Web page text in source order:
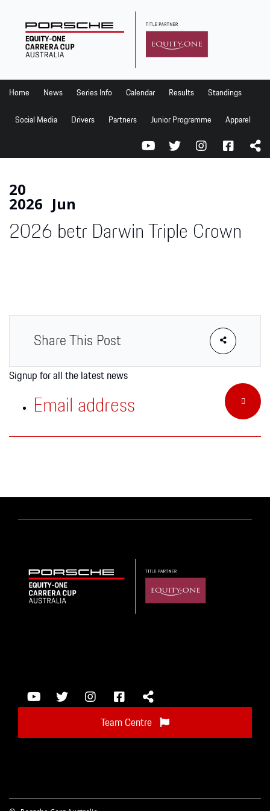
Home
Series Info
Calendar
Standings
Social Media
Drivers
Partners
Home News Series Info Calendar Results Standings
Social Media Drivers Partners Junior Programme Apparel
20
2026 Jun
2026 betr Darwin Triple Crown
Share This Post
Signup for all the latest news
Team Centre